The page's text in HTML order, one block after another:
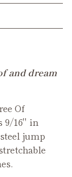
and dream
Of
9/16" in
jump